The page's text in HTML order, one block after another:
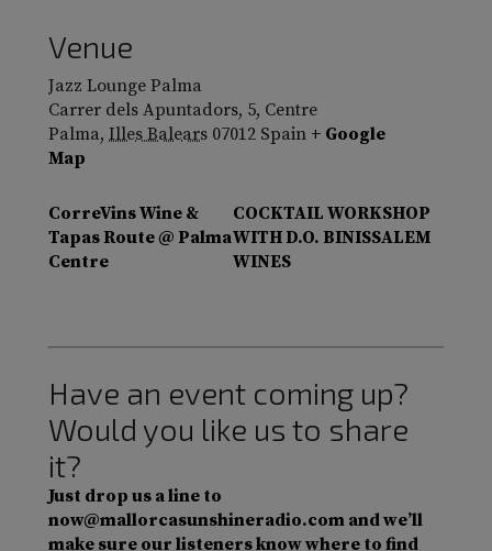
Venue
Jazz Lounge Palma
Carrer dels Apuntadors, 5, Centre
Palma, Illes Balears 07012 Spain + Google
Map
CorreVins Wine &
Tapas Route @ Palma
Centre
COCKTAIL WORKSHOP
WITH D.O. BINISSALEM
WINES
Have an event coming up?
Would you like us to share
it?
Just drop us a line to
now@mallorcasunshineradio.com and we’ll
make sure our listeners know where to find